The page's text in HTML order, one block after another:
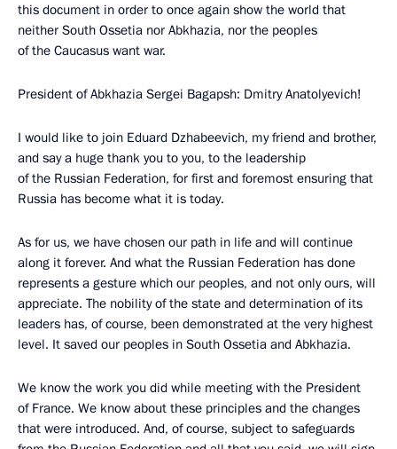
this document in order to once again show the world that
neither South Ossetia nor Abkhazia, nor the peoples
of the Caucasus want war.
President of Abkhazia Sergei Bagapsh: Dmitry Anatolyevich!
I would like to join Eduard Dzhabeevich, my friend and brother,
and say a huge thank you to you, to the leadership
of the Russian Federation, for first and foremost ensuring that
Russia has become what it is today.
As for us, we have chosen our path in life and will continue
along it forever. And what the Russian Federation has done
represents a gesture which our peoples, and not only ours, will
appreciate. The nobility of the state and determination of its
leaders has, of course, been demonstrated at the very highest
level. It saved our peoples in South Ossetia and Abkhazia.
We know the work you did while meeting with the President
of France. We know about these principles and the changes
that were introduced. And, of course, subject to safeguards